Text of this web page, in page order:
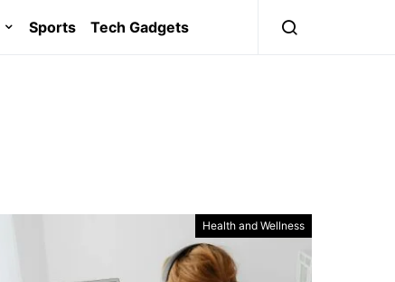
Sports Tech Gadgets
Health and Wellness